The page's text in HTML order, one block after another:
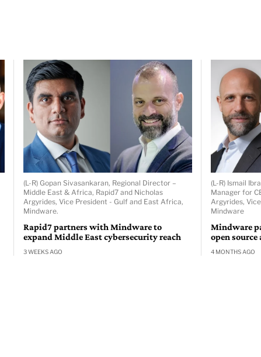
(L-R) Gopan Sivasankaran, Regional Director –
Middle East & Africa, Rapid7 and Nicholas
Argyrides, Vice President - Gulf and East Africa,
Mindware.
Rapid7 partners with Mindware to
expand Middle East cybersecurity reach
3 WEEKS AGO
(L-R) Ismail
Manager for
Argyrides,
Mindware
Mindware
open
4 MONTHS AGO